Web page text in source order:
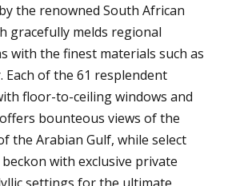
the renowned South African
gracefully melds regional
with the finest materials such as
Each of the 61 resplendent
floor-to-ceiling windows and
bounteous views of the
the Arabian Gulf, while select
with exclusive private